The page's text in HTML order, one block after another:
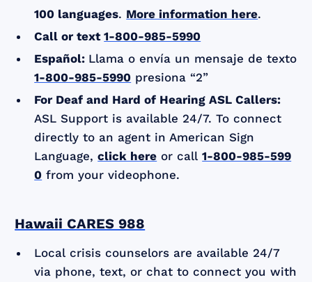
100 languages. More information here.
Call or text1-800-985-5990
Español: Llama o envía un mensaje de texto
1-800-985-5990 presiona “2”
For Deaf and Hard of Hearing ASL Callers:
ASL Support is available 24/7. To connect
directly to an agent in American Sign
Language,click here or call1-800-985-599
0 from your videophone.
Hawaii CARES 988
Local crisis counselors are available 24/7
via phone, text, or chat to connect you with